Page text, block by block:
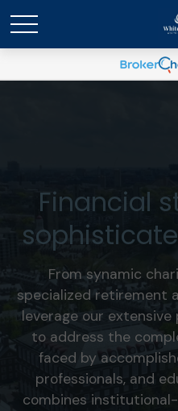
Financial
From synamic
specialized retirement
leverage our
to address the
faced by
professionals, and
combines